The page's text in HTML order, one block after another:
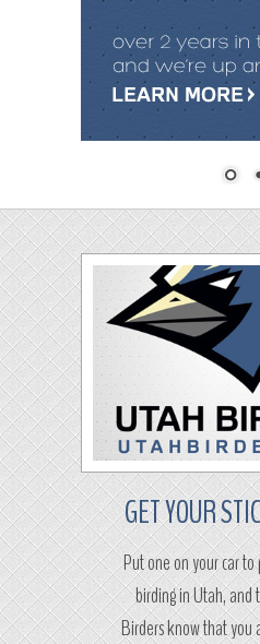
GET YOUR
Put one on your car
birding in Utah,
Birders know that you